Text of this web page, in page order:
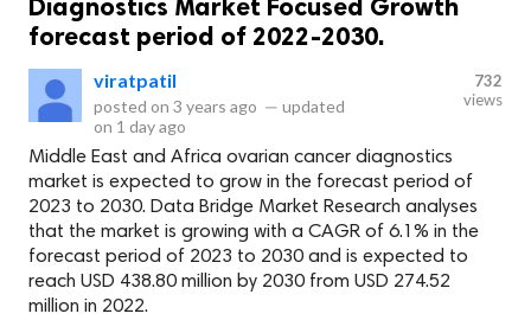
Diagnostics Market Focused Growth
forecast period of 2022-2030.
viratpatil
posted on 3 years ago — updated
on 1 day ago
732
views
Middle East and Africa ovarian cancer diagnostics
market is expected to grow in the forecast period of
2023 to 2030. Data Bridge Market Research analyses
that the market is growing with a CAGR of 6.1% in the
forecast period of 2023 to 2030 and is expected to
reach USD 438.80 million by 2030 from USD 274.52
million in 2022.